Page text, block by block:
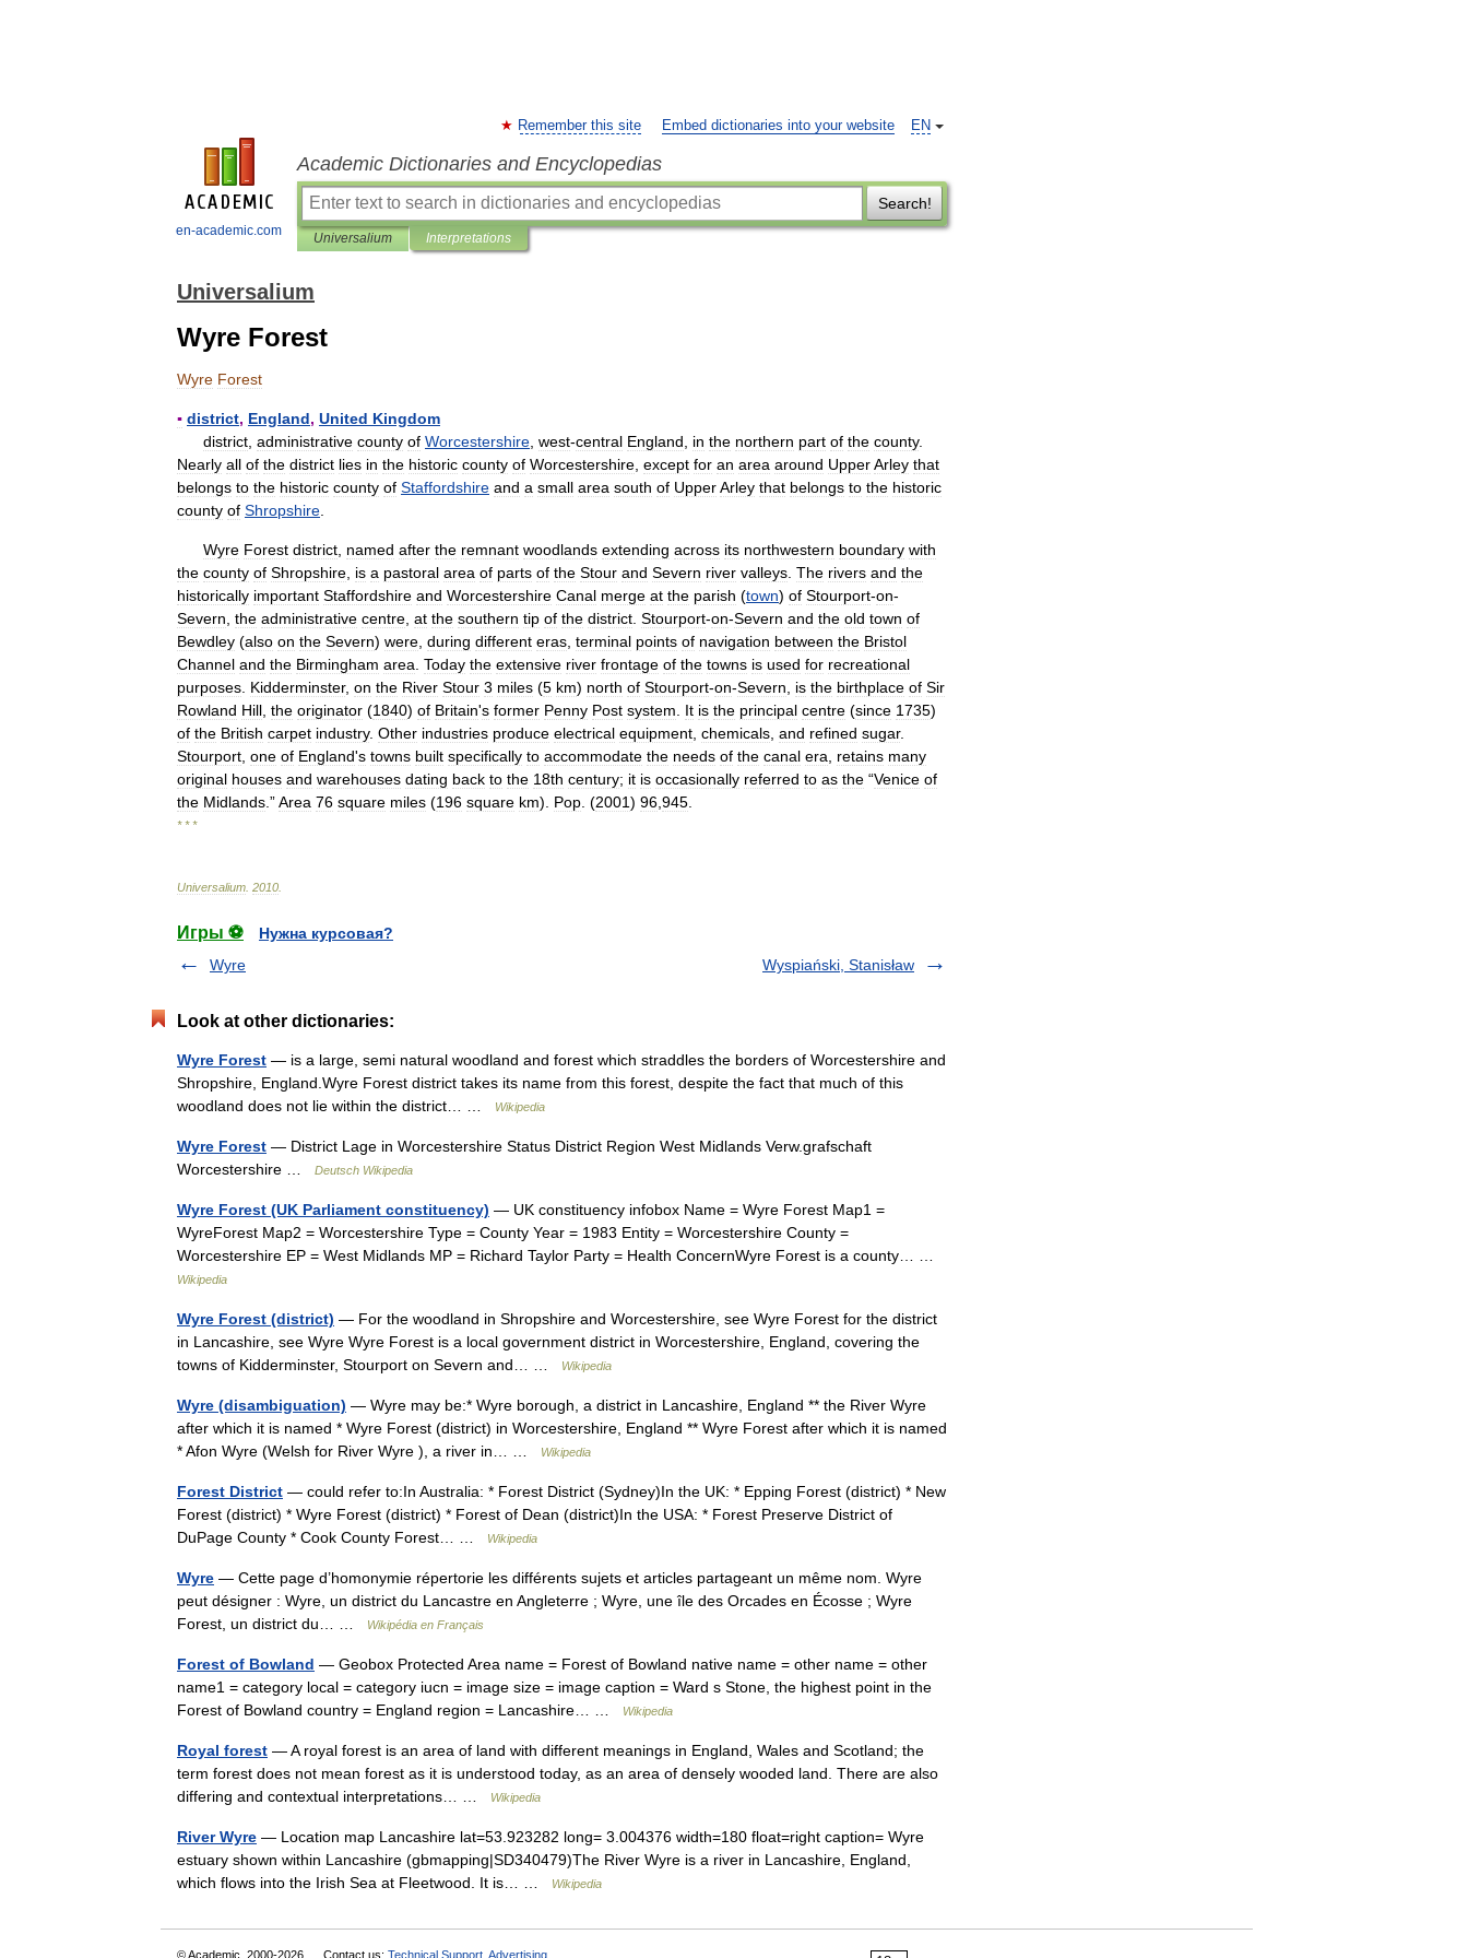
en-academic.com
EN
Remember this site Embed dictionaries into your website
Academic Dictionaries and Encyclopedias
Search!
Universalium Interpretations
Universalium
Wyre Forest
Wyre Forest
▪ district, England, United Kingdom
district administrative county of Worcestershire west-central England in the northern part of the county.
Nearly all of the district lies in the historic county of Worcestershire except for an area around UpperArley that
belongs to the historic county of Staffordshire and a small area south of UpperArley that belongs to the historic
county of Shropshire
Wyre Forest district named after the remnant woodlands extending across its northwestern boundary with
the county of Shropshire is a pastoral area of parts of the Stour and Severn river valleys The rivers and the
historically important Staffordshire and Worcestershire Canal merge at the parish (town) of Stourport-on-
Severn the administrative centre at the southern tip of the district Stourport-on-Severn and the old town of
Bewdley (also on the Severn) were during different eras terminal points of navigation between the Bristol
Channel and the Birmingham area Today the extensive river frontage of the towns is used for recreational
purposes Kidderminster, on the River Stour 3 miles (5 km) north of Stourport-on-Severn is the birthplace of Sir
Rowland Hill the originator (1840) of Britain's former Penny Post system It is the principal centre (since 1735)
of the British carpet industry. Other industries produce electrical equipment chemicals and refined sugar.
Stourport one of England's towns built specifically to accommodate the needs of the canal era retains many
original houses and warehouses dating back to the 18th century; it is occasionally referred to as the “Venice of
the Midlands .”Area 76 square miles (196 square km). Pop . (2001) 96 945
* * *
Universalium 2010
Игры ⚽
Нужна курсовая?
Wyre
Wyspiański, Stanisław
Look at other dictionaries:
Wyre Forest — is a large, semi natural woodland and forest which straddles the borders of Worcestershire and
Shropshire, England.Wyre Forest district takes its name from this forest, despite the fact that much of this
woodland does not lie within the district… …
Wikipedia
Wyre Forest — District Lage in Worcestershire Status District Region West Midlands Verw.grafschaft
Worcestershire …
Deutsch Wikipedia
Wyre Forest (UK Parliament constituency) — UK constituency infobox Name = Wyre Forest Map1 =
WyreForest Map2 = Worcestershire Type = County Year = 1983 Entity = Worcestershire County =
Worcestershire EP = West Midlands MP = Richard Taylor Party = Health ConcernWyre Forest is a county… …
Wikipedia
Wyre Forest (district) — For the woodland in Shropshire and Worcestershire, see Wyre Forest for the district
in Lancashire, see Wyre Wyre Forest is a local government district in Worcestershire, England, covering the
towns of Kidderminster, Stourport on Severn and… …
Wikipedia
Wyre (disambiguation) — Wyre may be:* Wyre borough, a district in Lancashire, England ** the River Wyre
after which it is named * Wyre Forest (district) in Worcestershire, England ** Wyre Forest after which it is named
* Afon Wyre (Welsh for River Wyre ), a river in… …
Wikipedia
Forest District — could refer to:In Australia: * Forest District (Sydney)In the UK: * Epping Forest (district) * New
Forest (district) * Wyre Forest (district) * Forest of Dean (district)In the USA: * Forest Preserve District of
DuPage County * Cook County Forest… …
Wikipedia
Wyre — Cette page d’homonymie répertorie les différents sujets et articles partageant un même nom. Wyre
peut désigner : Wyre, un district du Lancastre en Angleterre ; Wyre, une île des Orcades en Écosse ; Wyre
Forest, un district du… …
Wikipédia en Français
Forest of Bowland — Geobox Protected Area name = Forest of Bowland native name = other name = other
name1 = category local = category iucn = image size = image caption = Ward s Stone, the highest point in the
Forest of Bowland country = England region = Lancashire… …
Wikipedia
Royal forest — A royal forest is an area of land with different meanings in England, Wales and Scotland; the
term forest does not mean forest as it is understood today, as an area of densely wooded land. There are also
differing and contextual interpretations… …
Wikipedia
River Wyre — Location map Lancashire lat=53.923282 long= 3.004376 width=180 float=right caption= Wyre
estuary shown within Lancashire (gbmapping|SD340479)The River Wyre is a river in Lancashire, England,
which flows into the Irish Sea at Fleetwood. It is… …
Wikipedia
© Academic, 2000-2026 Contact us: Technical Support Advertising